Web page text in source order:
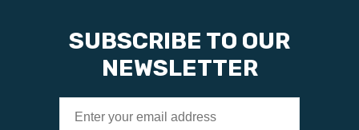
SUBSCRIBE TO OUR
NEWSLETTER